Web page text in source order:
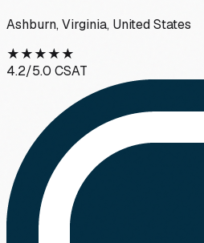
Ashburn, Virginia, United States
★★★★★
4.2/5.0 CSAT